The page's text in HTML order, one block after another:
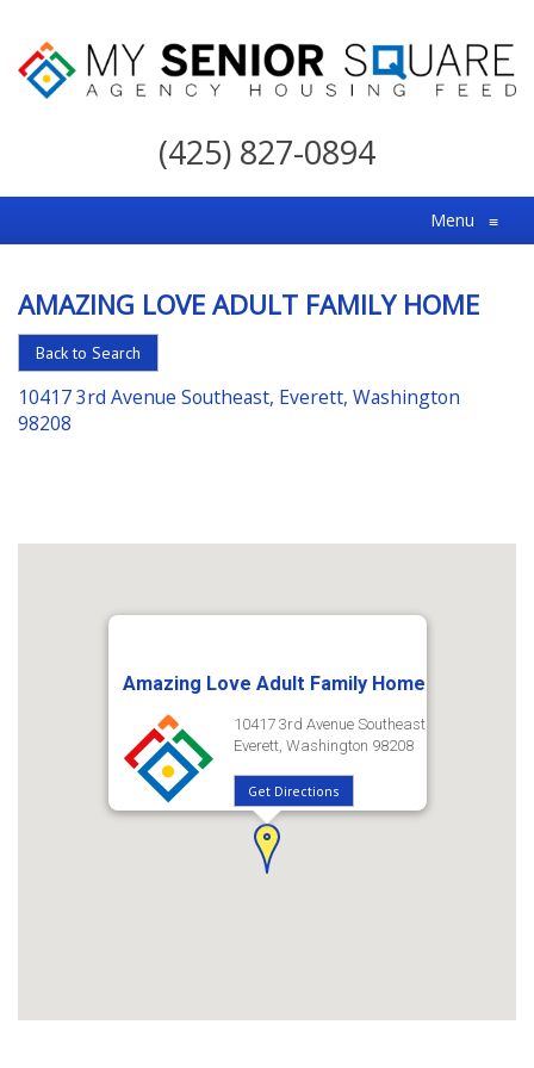
My
For
the
Choice
in
Senior
Housing
(425) 827-0894
Menu ≡
AMAZING LOVE ADULT FAMILY HOME
Back to Search
10417 3rd Avenue Southeast, Everett, Washington
98208
Amazing Love Adult Family Home
10417 3rd Avenue Southeast
Everett, Washington 98208
Get Directions